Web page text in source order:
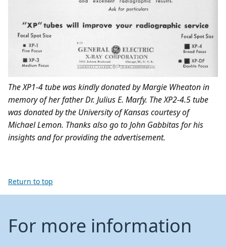
The XP1-4 tube was kindly donated by Margie Wheaton in
memory of her father Dr. Julius E. Marfy. The XP2-4.5 tube
was donated by the University of Kansas courtesy of
Michael Lemon. Thanks also go to John Gabbitas for his
insights and for providing the advertisement.
Return to top
For more information